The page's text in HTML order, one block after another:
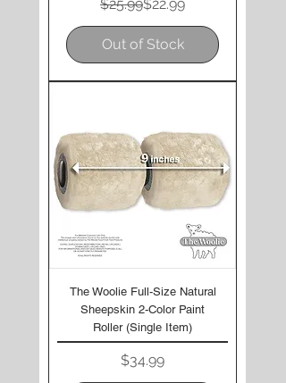
$25.99$22.99
Out of Stock
The Woolie Full-Size Natural
Sheepskin 2-Color Paint
Roller (Single Item)
Price
$34.99